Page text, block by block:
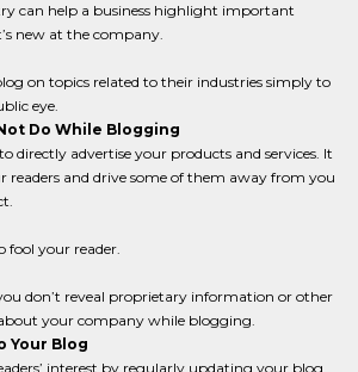
can help a business highlight important
new at the company.
on topics related to their industries simply to
eye.
Do While Blogging
directly advertise your products and services. It
readers and drive some of them away from you
fool your reader.
don’t reveal proprietary information or other
your company while blogging.
Your Blog
interest by regularly updating your blog